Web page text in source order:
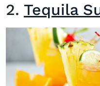
2. Tequila